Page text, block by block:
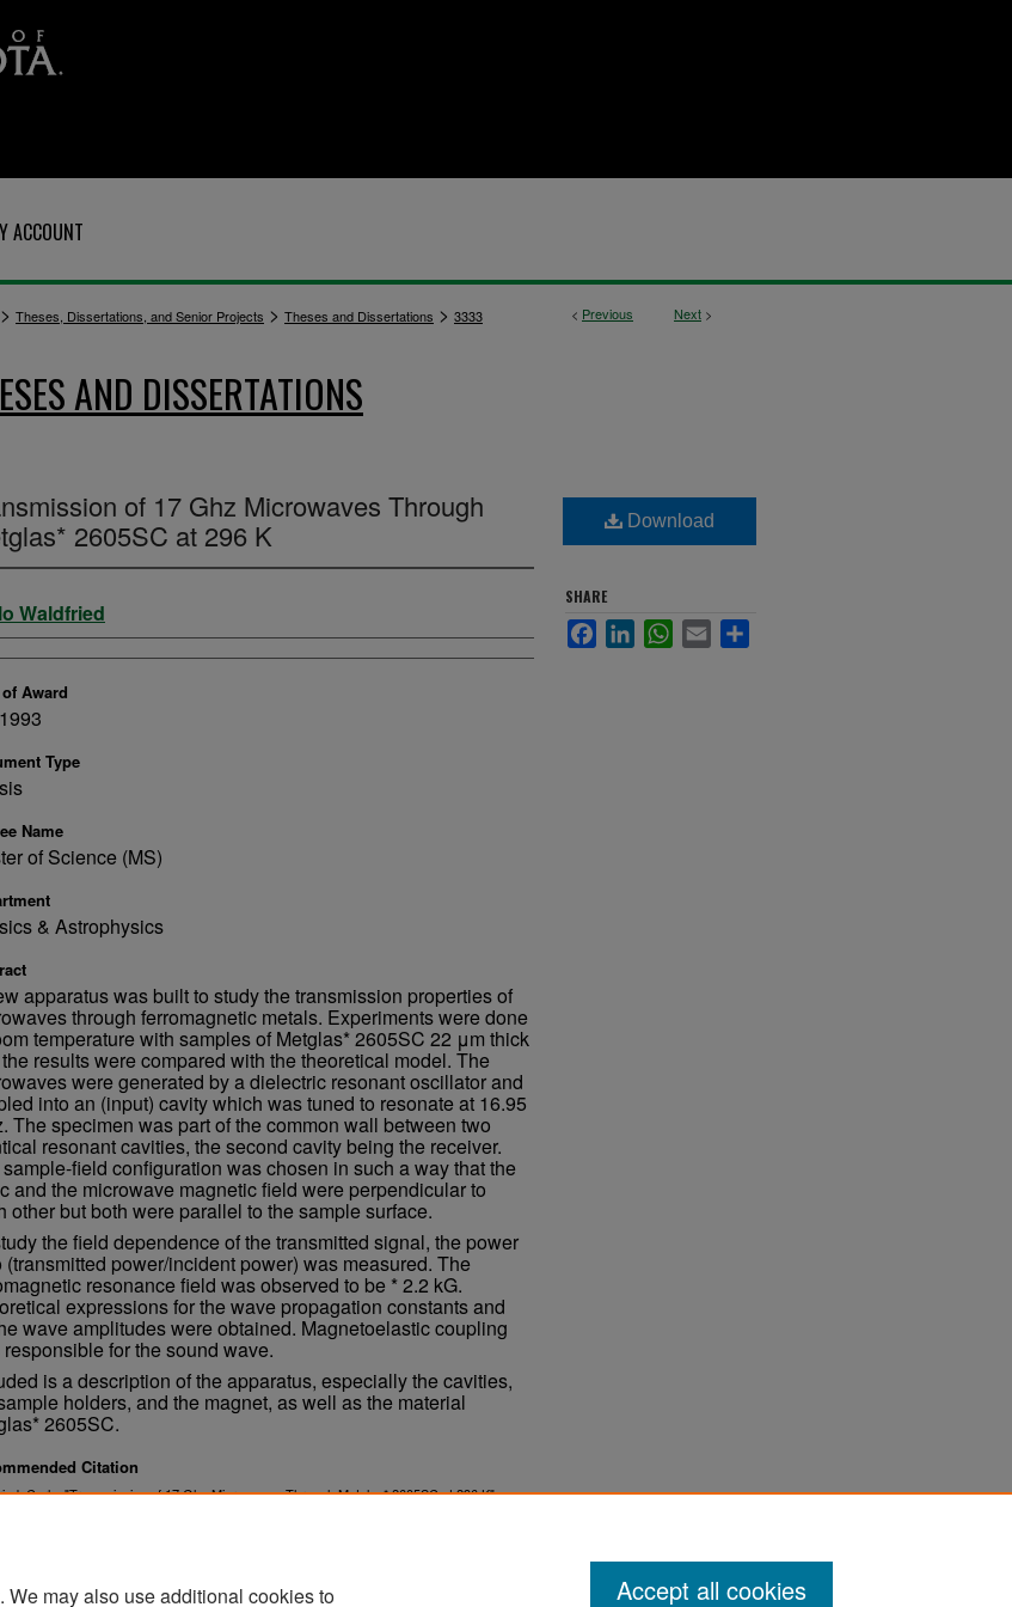
ACCOUNT
< Previous Next >
> Theses, Dissertations, and Senior Projects > Theses and Dissertations > 3333
AND DISSERTATIONS
of 17 Ghz Microwaves Through
2605SC at 296 K
Waldfried
of Award
Type
Name
of Science (MS)
& Astrophysics
apparatus was built to study the transmission properties of
through ferromagnetic metals. Experiments were done
temperature with samples of Metglas* 2605SC 22 μm thick
results were compared with the theoretical model. The
were generated by a dielectric resonant oscillator and
into an (input) cavity which was tuned to resonate at 16.95
The specimen was part of the common wall between two
resonant cavities, the second cavity being the receiver.
field configuration was chosen in such a way that the
and the microwave magnetic field were perpendicular to
other but both were parallel to the sample surface.
the field dependence of the transmitted signal, the power
(transmitted power/incident power) was measured. The
resonance field was observed to be * 2.2 kG.
expressions for the wave propagation constants and
wave amplitudes were obtained. Magnetoelastic coupling
for the sound wave.
is a description of the apparatus, especially the cavities,
holders, and the magnet, as well as the material
2605SC.
Citation
Carlo, "Transmission of 17 Ghz Microwaves Through Metglas* 2605SC at 296 K"
Download
SHARE
FacebookLinkedInWhatsApp
Email
may also use additional cookies to Accept all cookies